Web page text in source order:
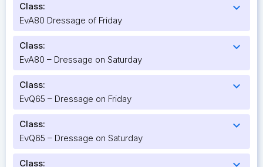
Class: expand_more
EvA80 Dressage of Friday
Class: expand_more
EvA80 – Dressage on Saturday
Class: expand_more
EvQ65 – Dressage on Friday
Class: expand_more
EvQ65 – Dressage on Saturday
Class: